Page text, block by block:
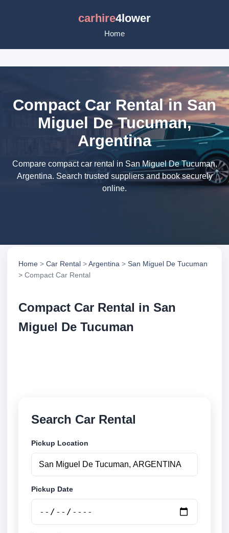
carhire4lower
Home
Compact Car Rental in San
Miguel De Tucuman,
Argentina
Compare compact car rental in San Miguel De Tucuman,
Argentina. Search trusted suppliers and book securely
online.
Home > Car Rental >Argentina > San Miguel De Tucuman
> Compact Car Rental
Compact Car Rental in San
Miguel De Tucuman
Search Car Rental
Pickup Location
Pickup Date